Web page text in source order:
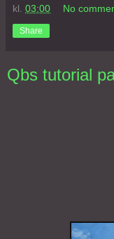
kl. 03:00 No
Share
Qbs tutorial